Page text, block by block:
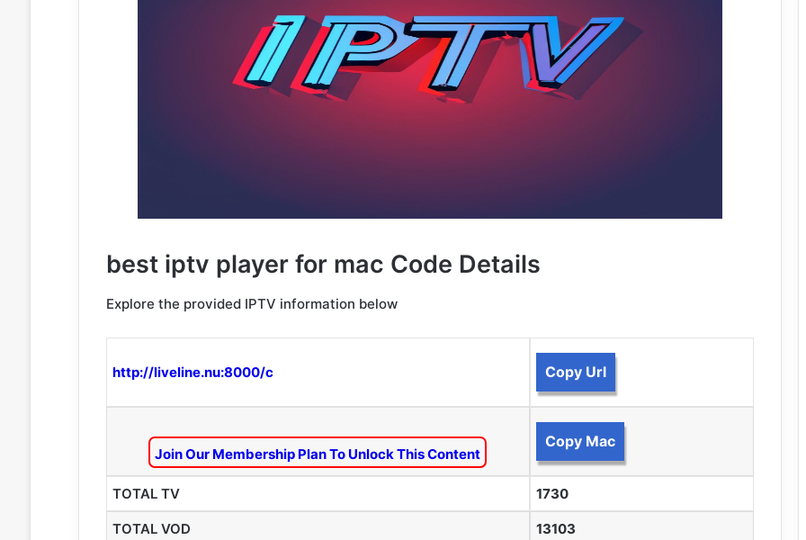
best iptv player for mac Code Details
Explore the provided IPTV information below
http://liveline.nu:8000/c Copy Url
Join Our Membership Plan To Unlock This Content
Copy Mac
TOTAL TV 1730
TOTAL VOD 13103